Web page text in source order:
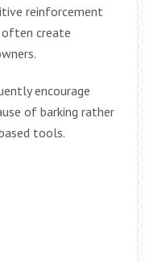
reinforcement
often create
encourage
of barking rather
tools.